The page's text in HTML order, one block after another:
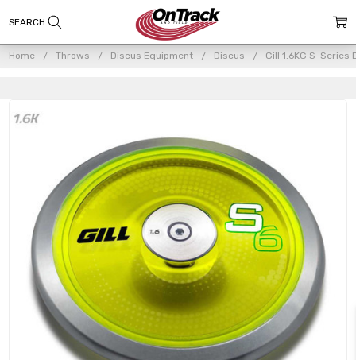
Home Throws Discus Equipment Discus Gill 1.6KG S-Series